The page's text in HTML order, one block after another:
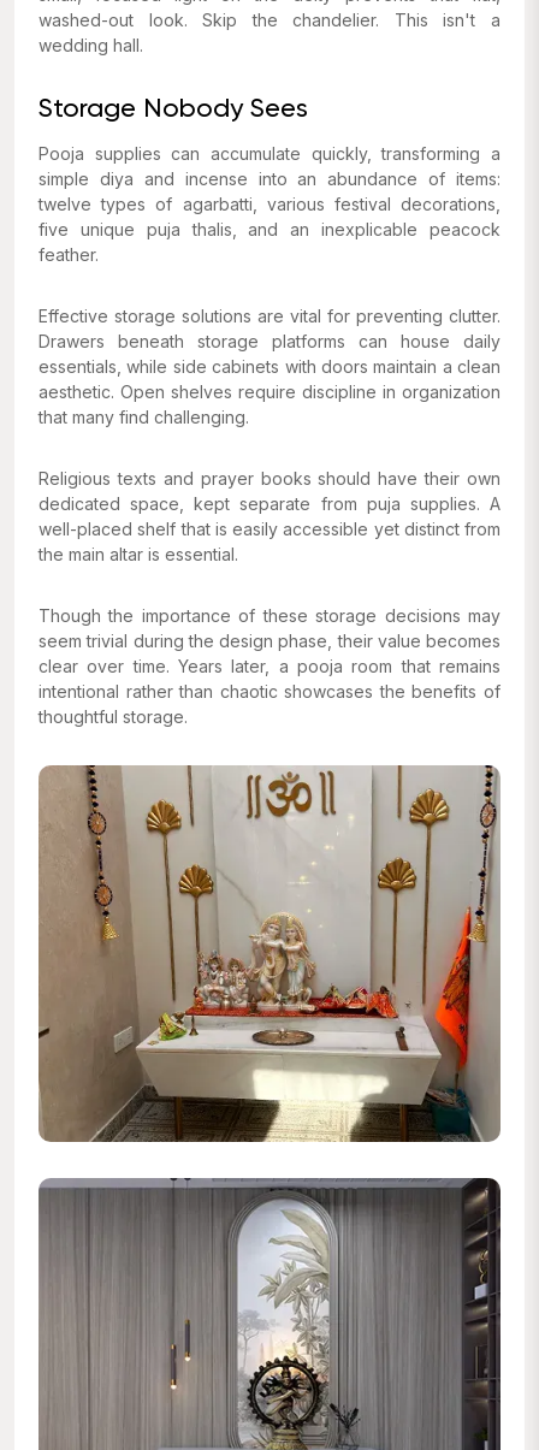
washed-out look. Skip the chandelier. This isn't a
wedding hall.
Storage Nobody Sees
Pooja supplies can accumulate quickly, transforming a
simple diya and incense into an abundance of items:
twelve types of agarbatti, various festival decorations,
five unique puja thalis, and an inexplicable peacock
feather.
Effective storage solutions are vital for preventing clutter.
Drawers beneath storage platforms can house daily
essentials, while side cabinets with doors maintain a clean
aesthetic. Open shelves require discipline in organization
that many find challenging.
Religious texts and prayer books should have their own
dedicated space, kept separate from puja supplies. A
well-placed shelf that is easily accessible yet distinct from
the main altar is essential.
Though the importance of these storage decisions may
seem trivial during the design phase, their value becomes
clear over time. Years later, a pooja room that remains
intentional rather than chaotic showcases the benefits of
thoughtful storage.